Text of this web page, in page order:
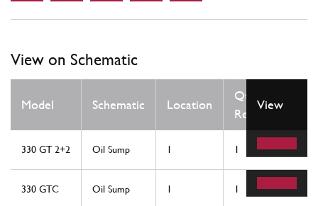
View on Schematic
Model Schematic Location
Qty
Req
View
330 GT 2+2 Oil Sump 1 1
330 GTC Oil Sump 1 1